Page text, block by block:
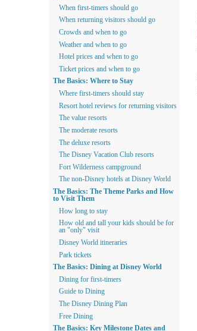
When first-timers should go
When returning visitors should go
Crowds and when to go
Weather and when to go
Hotel prices and when to go
Ticket prices and when to go
The Basics: Where to Stay
Where first-timers should stay
Resort hotel reviews for returning visitors
The value resorts
The moderate resorts
The deluxe resorts
The Disney Vacation Club resorts
Fort Wilderness campground
The non-Disney hotels at Disney World
The Basics: The Theme Parks and How
to Visit Them
How long to stay
How old and tall your kids should be for
an "only" visit
Disney World itineraries
Park tickets
The Basics: Dining at Disney World
Dining for first-timers
Guide to Dining
The Disney Dining Plan
Free Dining
The Basics: Key Milestone Dates and